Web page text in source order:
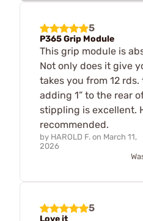
5
P365 Grip Module
This grip module is
Not only does it give
takes you from 12 rds.
adding 1” to the rear
stippling is excellent.
recommended.
by HAROLD F. on March 11,
2026
5
Love it